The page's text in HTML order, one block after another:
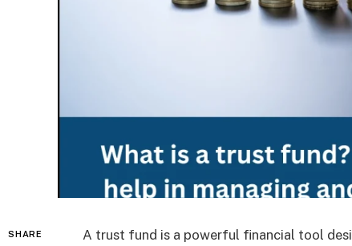
SHARE
A trust fund is a powerful financial tool